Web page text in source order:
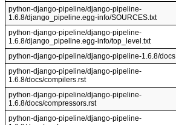
python-django-pipeline/django-pipeline-
1.6.8/django_pipeline.egg-info/SOURCES.txt
python-django-pipeline/django-pipeline-
1.6.8/django_pipeline.egg-info/top_level.txt
python-django-pipeline/django-pipeline-1.6.8/docs
python-django-pipeline/django-pipeline-
1.6.8/docs/compilers.rst
python-django-pipeline/django-pipeline-
1.6.8/docs/compressors.rst
python-django-pipeline/django-pipeline-